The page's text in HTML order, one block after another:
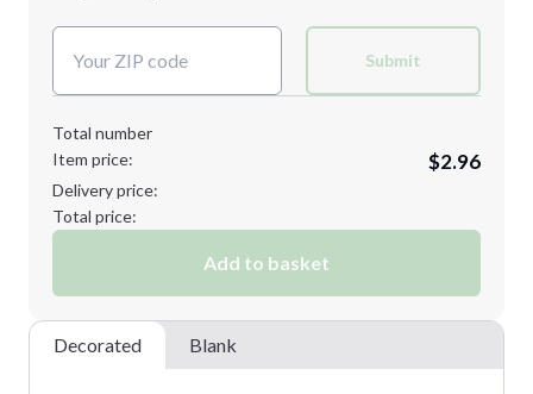
XL 2XL
3XL
5XL
Submit
Total number
Item price:
$2.96
Delivery price:
Total price:
Add to basket
Decorated Blank